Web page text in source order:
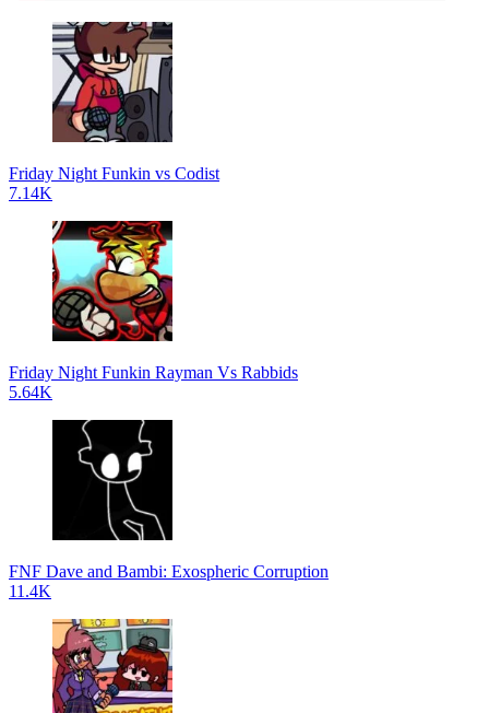
Friday Night Funkin vs Codist
7.14K
Friday Night Funkin Rayman Vs Rabbids
5.64K
FNF Dave and Bambi: Exospheric Corruption
11.4K